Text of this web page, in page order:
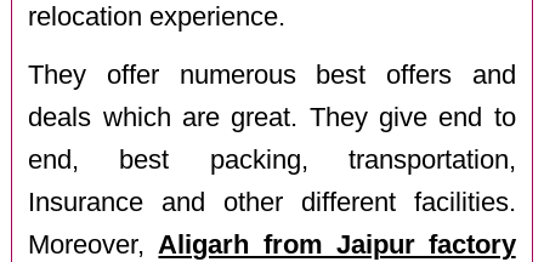
relocation experience.
They offer numerous best offers and
deals which are great. They give end to
end, best packing, transportation,
Insurance and other different facilities.
Moreover,Aligarh from Jaipur factory